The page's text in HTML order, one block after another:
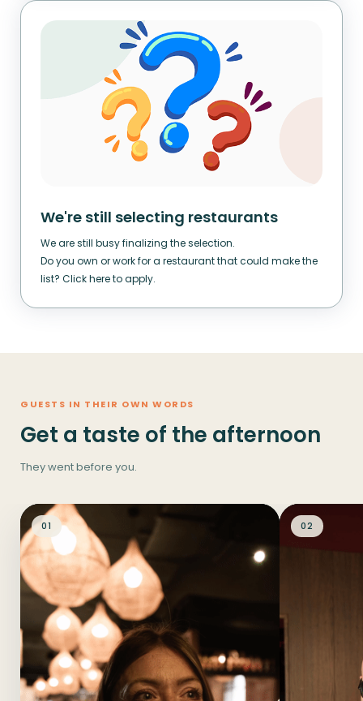
We're still selecting restaurants
We are still busy finalizing the selection.
Do you own or work for a restaurant that could make the
list? Click here to apply.
GUESTS IN THEIR OWN WORDS
Get a taste of the afternoon
They went before you.
01 02